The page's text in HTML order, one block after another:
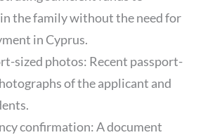
the family without the need for
in Cyprus.
sized photos: Recent passport-
of the applicant and
confirmation: A document